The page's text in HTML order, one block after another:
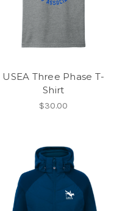
USEA Three Phase T-
Shirt
$30.00